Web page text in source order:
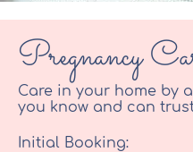
Pregnancy
Care in your home by
you know and can
Initial Booking: